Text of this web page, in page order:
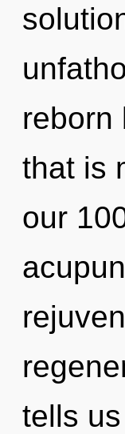
reborn
that is
our
tells